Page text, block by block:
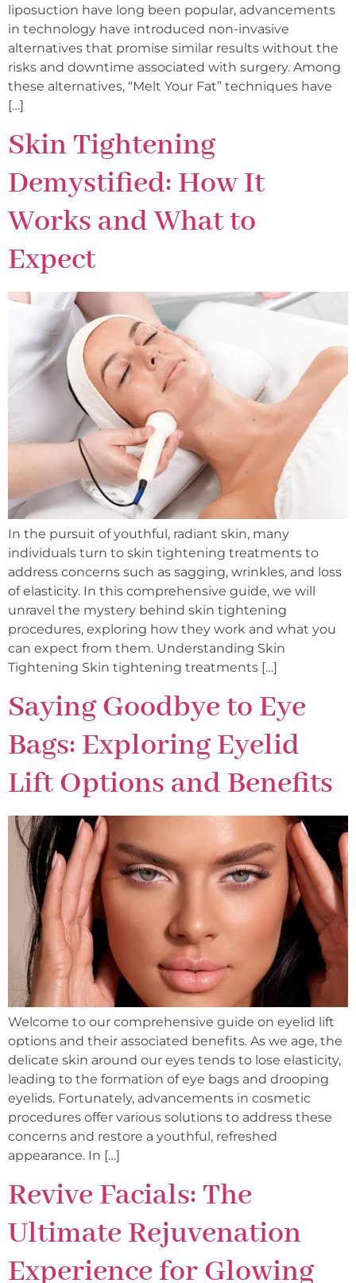
liposuction have long been popular, advancements
in technology have introduced non-invasive
alternatives that promise similar results without the
risks and downtime associated with surgery. Among
these alternatives, “Melt Your Fat” techniques have
[…]
Skin Tightening
Demystified: How It
Works and What to
Expect
In the pursuit of youthful, radiant skin, many
individuals turn to skin tightening treatments to
address concerns such as sagging, wrinkles, and loss
of elasticity. In this comprehensive guide, we will
unravel the mystery behind skin tightening
procedures, exploring how they work and what you
can expect from them. Understanding Skin
Tightening Skin tightening treatments […]
Saying Goodbye to Eye
Bags: Exploring Eyelid
Lift Options and Benefits
Welcome to our comprehensive guide on eyelid lift
options and their associated benefits. As we age, the
delicate skin around our eyes tends to lose elasticity,
leading to the formation of eye bags and drooping
eyelids. Fortunately, advancements in cosmetic
procedures offer various solutions to address these
concerns and restore a youthful, refreshed
appearance. In […]
Revive Facials: The
Ultimate Rejuvenation
Experience for Glowing